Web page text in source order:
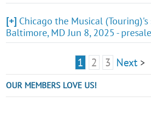
[+] Chicago the Musical
Baltimore, MD Jun 8, 2025 -
1 2 3 Next >
OUR MEMBERS LOVE US!